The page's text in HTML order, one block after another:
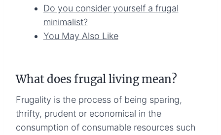
Do you consider yourself a frugal
minimalist?
You May Also Like
What does frugal living mean?
Frugality is the process of being sparing,
thrifty, prudent or economical in the
consumption of consumable resources such